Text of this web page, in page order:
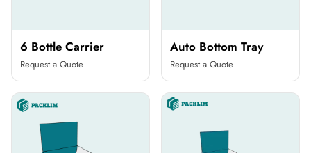
6 Bottle Carrier
Request a Quote
Auto Bottom Tray
Request a Quote